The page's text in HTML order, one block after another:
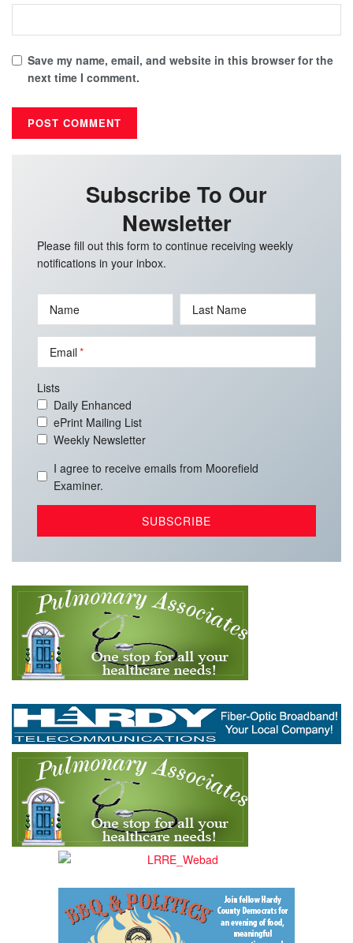
Save my name, email, and website in this browser for the
next time I comment.
Subscribe To Our
Newsletter
Please fill out this form to continue receiving weekly
notifications in your inbox.
Name Last Name
Email
Lists
Daily Enhanced
ePrint Mailing List
Weekly Newsletter
I agree to receive emails from Moorefield
Examiner.